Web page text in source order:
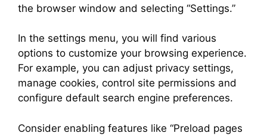
the browser window and selecting “Settings.”
In the settings menu, you will find various
options to customize your browsing experience.
For example, you can adjust privacy settings,
manage cookies, control site permissions and
configure default search engine preferences.
Consider enabling features like “Preload pages